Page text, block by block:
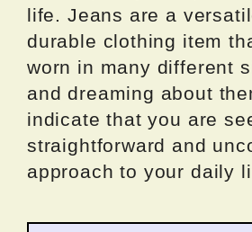
life. Jeans are a
durable clothing item
worn in many different
and dreaming about
indicate that you are
straightforward and
approach to your daily